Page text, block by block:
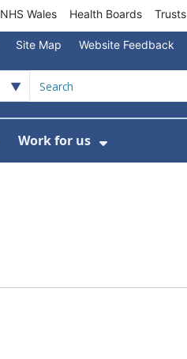
NHS Wales Health Boards Trusts
Site Map Website Feedback
Work for us